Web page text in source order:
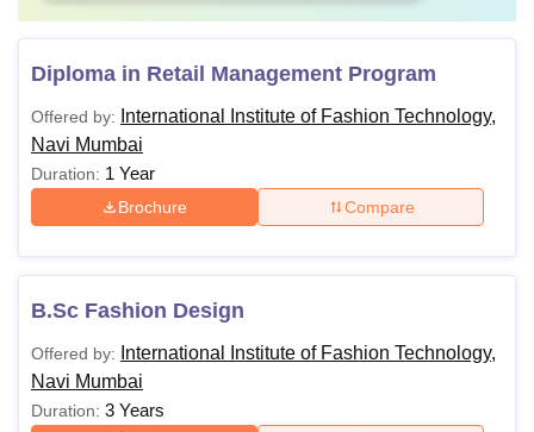
Diploma in Retail Management Program
Offered by:
International Institute of Fashion Technology,
Navi Mumbai
Duration: 1 Year
Brochure Compare
B.Sc Fashion Design
Offered by:
International Institute of Fashion Technology,
Navi Mumbai
Duration: 3 Years